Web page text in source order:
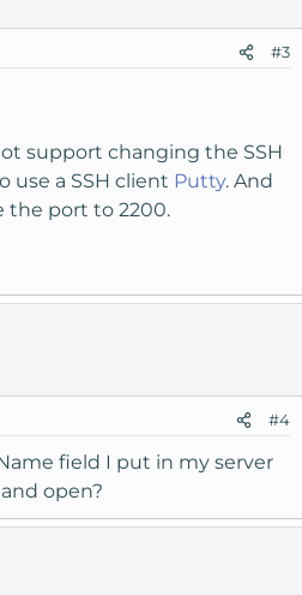
#3
support changing the SSH
use a SSH client Putty. And
the port to 2200.
#4
field I put in my server
open?